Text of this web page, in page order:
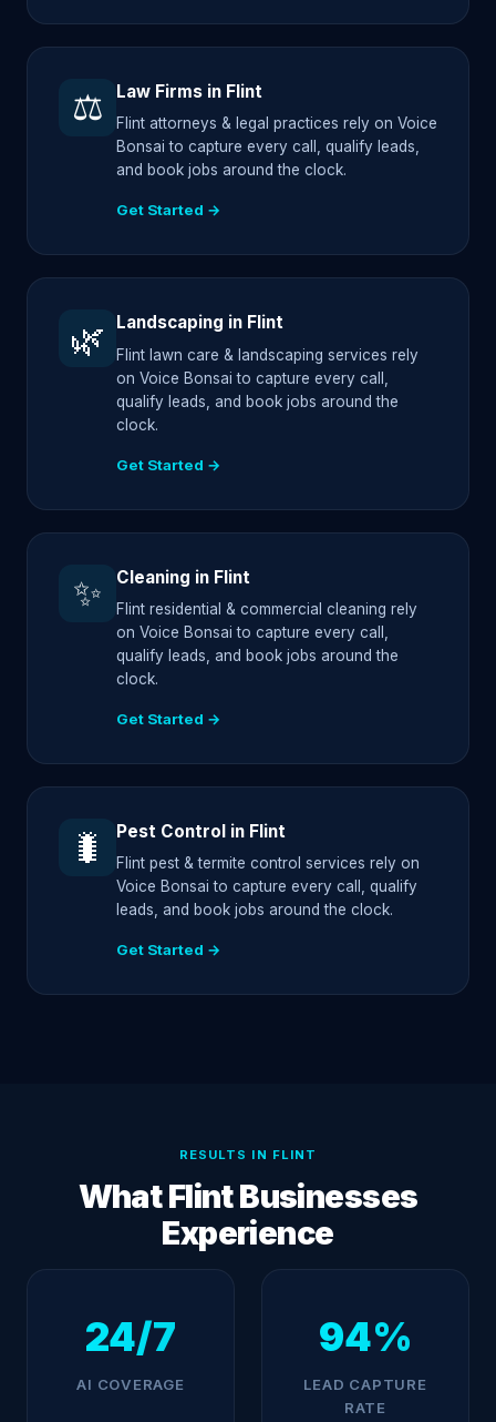
⚖️ Law Firms in Flint
Flint attorneys & legal practices rely on Voice
Bonsai to capture every call, qualify leads,
and book jobs around the clock.
Get Started →
🌿 Landscaping in Flint
Flint lawn care & landscaping services rely
on Voice Bonsai to capture every call,
qualify leads, and book jobs around the
clock.
Get Started →
✨ Cleaning in Flint
Flint residential & commercial cleaning rely
on Voice Bonsai to capture every call,
qualify leads, and book jobs around the
clock.
Get Started →
🐛 Pest Control in Flint
Flint pest & termite control services rely on
Voice Bonsai to capture every call, qualify
leads, and book jobs around the clock.
Get Started →
RESULTS IN FLINT
What Flint Businesses
Experience
24/7
AI COVERAGE
94%
LEAD CAPTURE
RATE